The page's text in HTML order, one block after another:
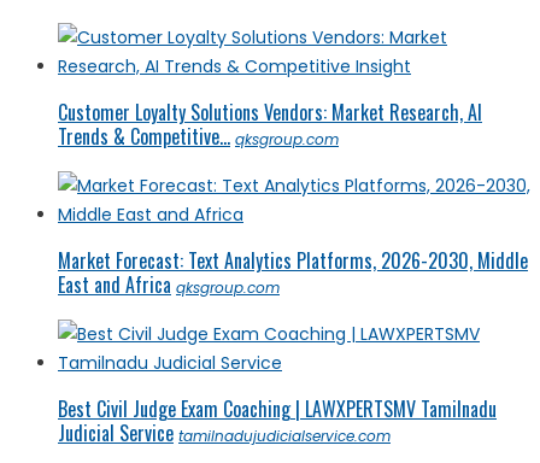
Customer Loyalty Solutions Vendors: Market Research, AI
Trends & Competitive... qksgroup.com
Market Forecast: Text Analytics Platforms, 2026-2030, Middle
East and Africa qksgroup.com
Best Civil Judge Exam Coaching | LAWXPERTSMV Tamilnadu
Judicial Service tamilnadujudicialservice.com